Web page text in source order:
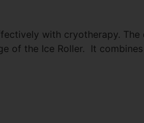
with cryotherapy.
of the Ice Roller. It